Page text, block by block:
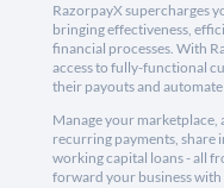
RazorpayX supercharges
bringing effectiveness,
financial processes. With
access to fully-functional
their payouts and
Manage your
recurring payments, share
working capital loans - all
forward your business with